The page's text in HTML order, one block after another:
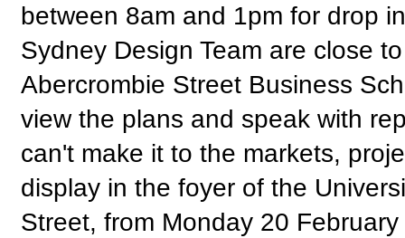
between 8am and 1pm for drop
Sydney Design Team are close
Abercrombie Street Business
view the plans and speak with
can't make it to the markets,
display in the foyer of the
Street, from Monday 20